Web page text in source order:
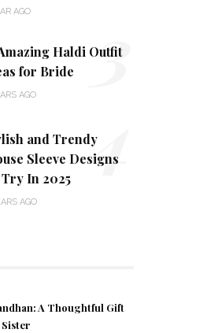
AGO
Haldi Outfit
for Bride
AGO 3
and Trendy
Sleeve Designs
In 2025
AGO
4
A Thoughtful Gift